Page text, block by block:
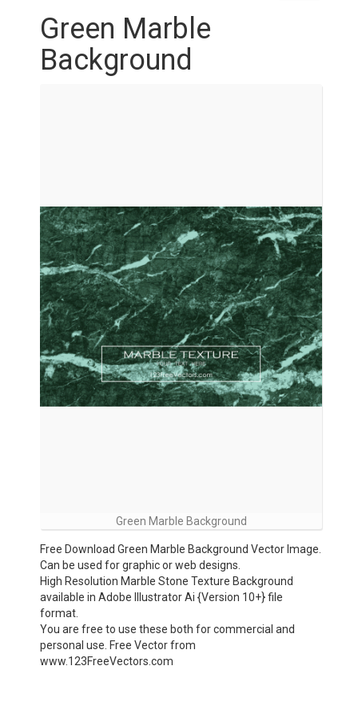
Green Marble
Background
Green Marble Background
Free Download Green Marble Background Vector Image.
Can be used for graphic or web designs.
High Resolution Marble Stone Texture Background
available in Adobe Illustrator Ai {Version 10+} file
format.
You are free to use these both for commercial and
personal use. Free Vector from
www.123FreeVectors.com